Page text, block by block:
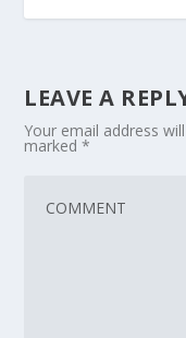
LEAVE A
Your email address
marked*